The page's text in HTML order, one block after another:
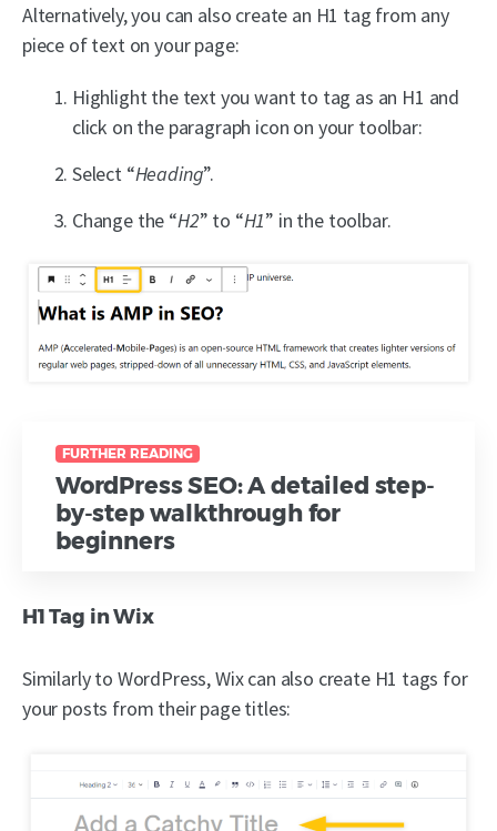
Alternatively, you can also create an H1 tag from any
piece of text on your page:
Highlight the text you want to tag as an H1 and
click on the paragraph icon on your toolbar:
Select “Heading”.
Change the “H2” to “H1” in the toolbar.
FURTHER READING
WordPress SEO: A detailed step-
by-step walkthrough for
beginners
H1 Tag in Wix
Similarly to WordPress, Wix can also create H1 tags for
your posts from their page titles: